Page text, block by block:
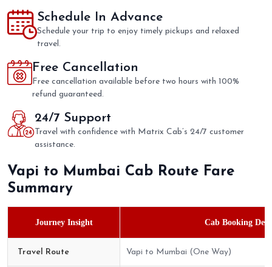
Schedule In Advance
Schedule your trip to enjoy timely pickups and relaxed
travel.
Free Cancellation
Free cancellation available before two hours with 100%
refund guaranteed.
24/7 Support
Travel with confidence with Matrix Cab’s 24/7 customer
assistance.
Vapi to Mumbai Cab Route Fare
Summary
Journey Insight Cab Booking
Travel Route Vapi to Mumbai (One Way)